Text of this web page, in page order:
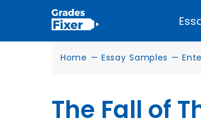
Home — Essay Samples —
The Fall of